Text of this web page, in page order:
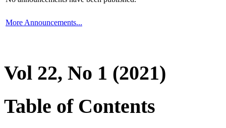
More Announcements...
Vol 22, No 1 (2021)
Table of Contents